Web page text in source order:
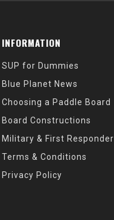
INFORMATION
SUP for Dummies
Blue Planet News
Choosing a Paddle Board
Board Constructions
Military & First Responder
Terms & Conditions
Privacy Policy